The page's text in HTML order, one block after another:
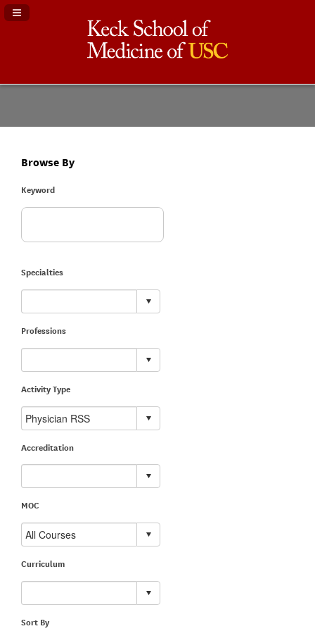
Navigation Panel Toggle
Browse By
Keyword
Specialties
Professions
Activity Type
Accreditation
MOC
Curriculum
Sort By